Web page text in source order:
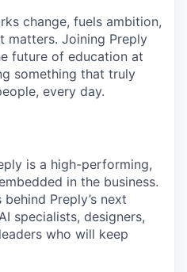
change, fuels ambition,
matters. Joining Preply
future of education at
something that truly
every day.
is a high-performing,
in the business.
Preply’s next
specialists, designers,
who will keep